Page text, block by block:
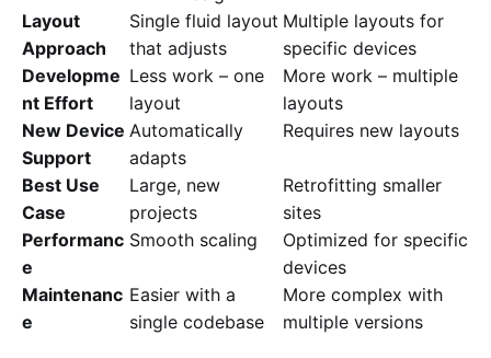
Layout
Approach
Single fluid layout
that adjusts
Multiple layouts for
specific devices
Developme
nt Effort
Less work – one
layout
More work – multiple
layouts
New Device
Support
Automatically
adapts
Requires new layouts
Best Use
Case
Large, new
projects
Retrofitting smaller
sites
Performanc
e
Smooth scaling
Optimized for specific
devices
Maintenanc
e
Easier with a
single codebase
More complex with
multiple versions